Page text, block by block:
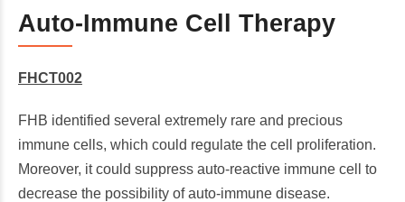
Auto-Immune Cell Therapy
FHCT002
FHB identified several extremely rare and precious
immune cells, which could regulate the cell proliferation.
Moreover, it could suppress auto-reactive immune cell to
decrease the possibility of auto-immune disease.